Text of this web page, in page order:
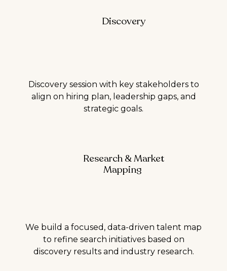
Discovery
Discovery session with key stakeholders to
align on hiring plan, leadership gaps, and
strategic goals.
Research & Market
Mapping
We build a focused, data-driven talent map
to refine search initiatives based on
discovery results and industry research.